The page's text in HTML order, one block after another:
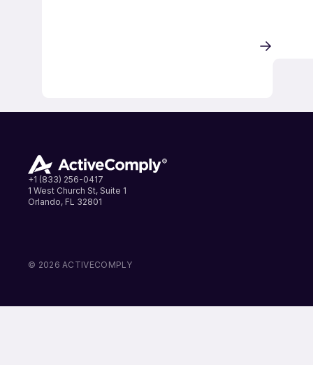
+1 (833) 256-0417
1 West Church St, Suite 1
Orlando, FL 32801
© 2026 ACTIVECOMPLY